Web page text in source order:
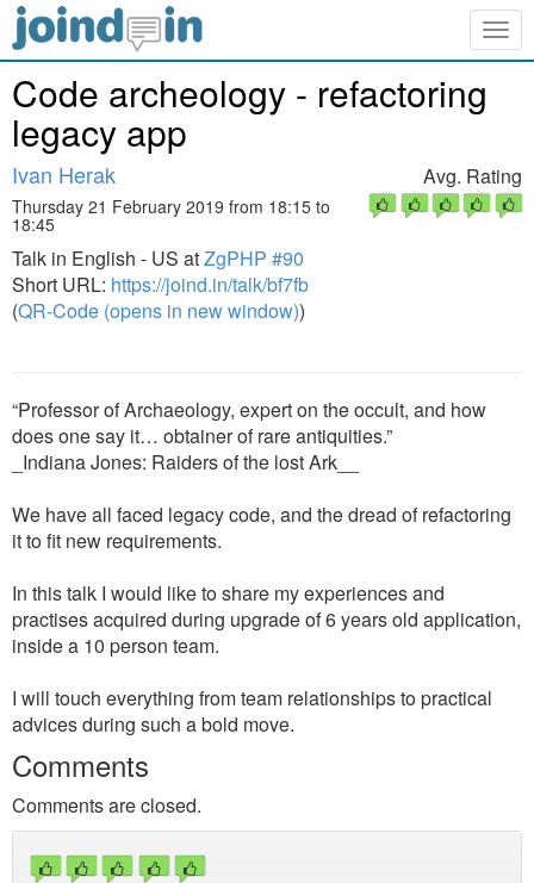
Code archeology - refactoring
legacy app
Ivan Herak
Thursday 21 February 2019 from 18:15 to
18:45
Talk in English - US atZgPHP #90
Short URL: https://joind.in/talk/bf7fb
(QR-Code (opens in new window))
Avg. Rating
“Professor of Archaeology, expert on the occult, and how
does one say it… obtainer of rare antiquities.”
_Indiana Jones: Raiders of the lost Ark__
We have all faced legacy code, and the dread of refactoring
it to fit new requirements.
In this talk I would like to share my experiences and
practises acquired during upgrade of 6 years old application,
inside a 10 person team.
I will touch everything from team relationships to practical
advices during such a bold move.
Comments
Comments are closed.